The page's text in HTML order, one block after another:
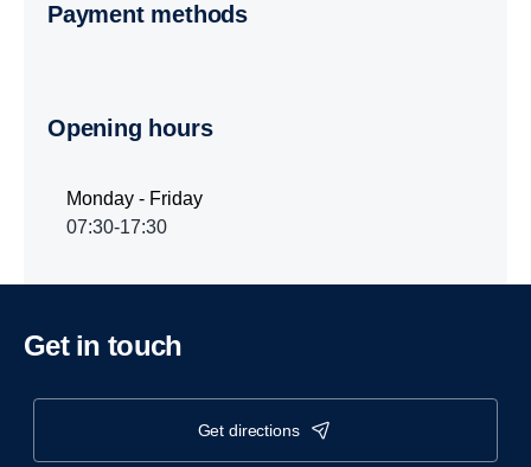
Payment methods
Opening hours
Monday - Friday
07:30-17:30
Get in touch
get directions